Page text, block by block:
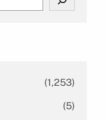
(1,253)
(5)